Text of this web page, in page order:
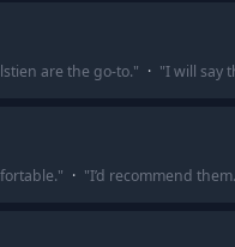
are the go-to." · "I will say
" · "I’d recommend them.